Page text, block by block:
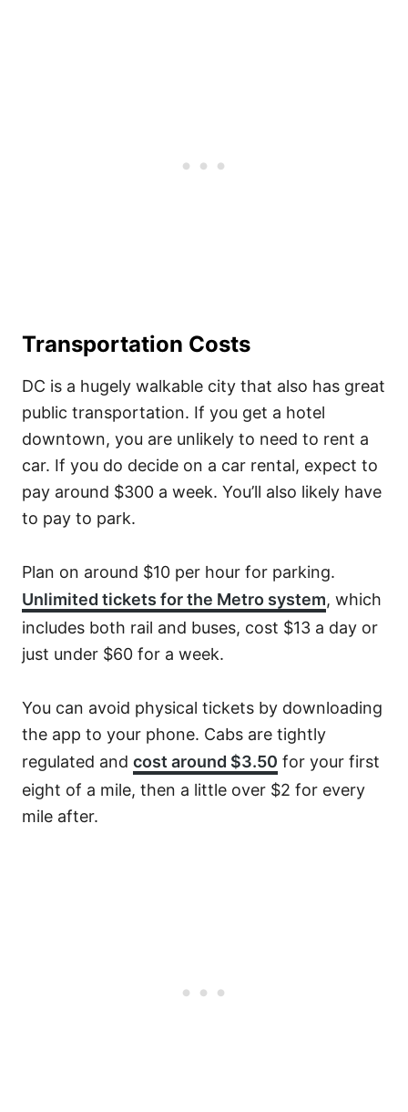
Transportation Costs
DC is a hugely walkable city that also has great
public transportation. If you get a hotel
downtown, you are unlikely to need to rent a
car. If you do decide on a car rental, expect to
pay around $300 a week. You’ll also likely have
to pay to park.
Plan on around $10 per hour for parking.
Unlimited tickets for the Metro system, which
includes both rail and buses, cost $13 a day or
just under $60 for a week.
You can avoid physical tickets by downloading
the app to your phone. Cabs are tightly
regulated and cost around $3.50 for your first
eight of a mile, then a little over $2 for every
mile after.